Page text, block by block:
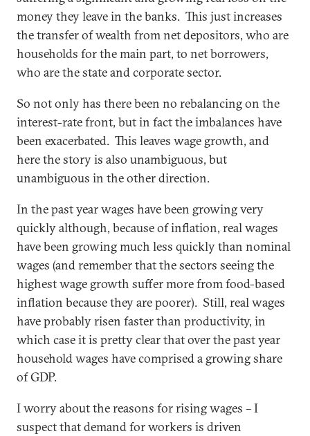
money they leave in the banks. This just increases
the transfer of wealth from net depositors, who are
households for the main part, to net borrowers,
who are the state and corporate sector.
So not only has there been no rebalancing on the
interest-rate front, but in fact the imbalances have
been exacerbated. This leaves wage growth, and
here the story is also unambiguous, but
unambiguous in the other direction.
In the past year wages have been growing very
quickly although, because of inflation, real wages
have been growing much less quickly than nominal
wages (and remember that the sectors seeing the
highest wage growth suffer more from food-based
inflation because they are poorer). Still, real wages
have probably risen faster than productivity, in
which case it is pretty clear that over the past year
household wages have comprised a growing share
of GDP.
I worry about the reasons for rising wages – I
suspect that demand for workers is driven